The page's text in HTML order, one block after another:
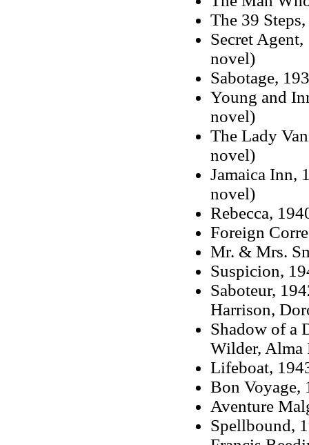
The 39
Secret
novel)
Sabotage,
Young and
novel)
The Lady
novel)
Jamaica Inn,
novel)
Rebecca,
Foreign
Mr. & Mrs.
Suspicion,
Saboteur,
Harrison,
Shadow of a
Wilder, Alma
Lifeboat,
Bon Voyage,
Aventure
Spellbound,